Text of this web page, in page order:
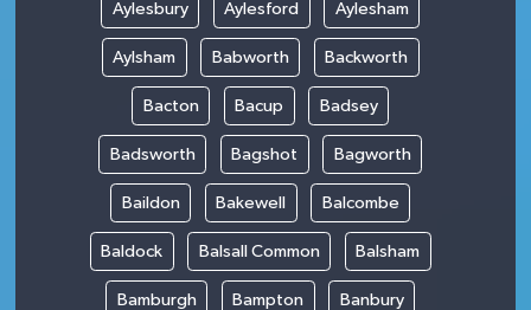
Aylesbury Aylesford Aylesham
Aylsham Babworth Backworth
Bacton Bacup Badsey
Badsworth Bagshot Bagworth
Baildon Bakewell Balcombe
Baldock Balsall Common Balsham
Bamburgh Bampton Banbury